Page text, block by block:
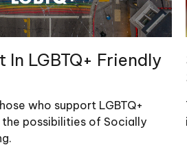
In LGBTQ+ Friendly
who support LGBTQ+
possibilities of Socially